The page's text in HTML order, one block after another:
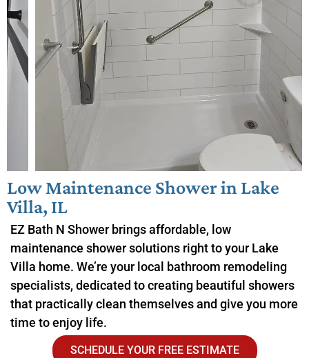
Low Maintenance Shower in Lake
Villa, IL
EZ Bath N Shower brings affordable, low
maintenance shower solutions right to your Lake
Villa home. We’re your local bathroom remodeling
specialists, dedicated to creating beautiful showers
that practically clean themselves and give you more
time to enjoy life.
SCHEDULE YOUR FREE ESTIMATE